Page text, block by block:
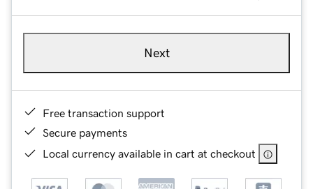
Next
Free transaction support
Secure payments
Local currency available in cart at checkout